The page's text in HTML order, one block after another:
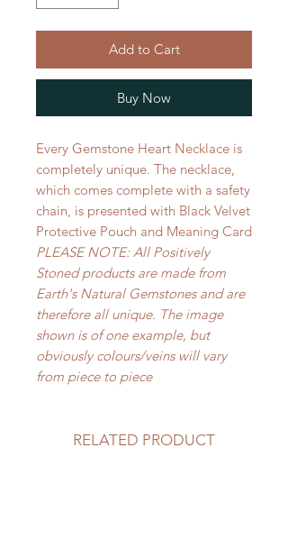
Add to Cart
Buy Now
Every Gemstone Heart Necklace is
completely unique. The necklace,
which comes complete with a safety
chain, is presented with Black Velvet
Protective Pouch and Meaning Card
PLEASE NOTE: All Positively
Stoned products are made from
Earth's Natural Gemstones and are
therefore all unique. The image
shown is of one example, but
obviously colours/veins will vary
from piece to piece
RELATED PRODUCT